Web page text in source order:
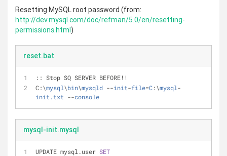
Resetting MySQL root password (from:
http://dev.mysql.com/doc/refman/5.0/en/resetting-
permissions.html)
reset.bat
:: Stop SQ SERVER BEFORE!!
C:\mysql\bin\mysqld --init-file=C:\mysql-
init.txt --console
mysql-init.mysql
UPDATE mysql.user SET